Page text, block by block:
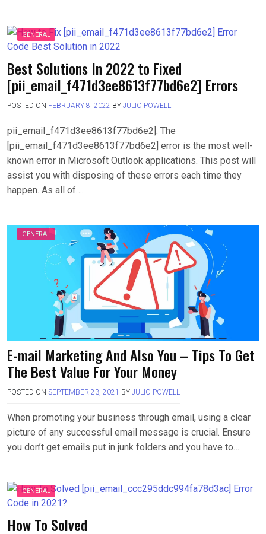
GENERAL
Best Solutions In 2022 to Fixed
[pii_email_f471d3ee8613f77bd6e2] Errors
POSTED ON FEBRUARY 8, 2022 BY JULIO POWELL
pii_email_f471d3ee8613f77bd6e2]: The
[pii_email_f471d3ee8613f77bd6e2] error is the most well-
known error in Microsoft Outlook applications. This post will
assist you with disposing of these errors each time they
happen. As all of….
GENERAL
E-mail Marketing And Also You – Tips To Get
The Best Value For Your Money
POSTED ON SEPTEMBER 23, 2021 BY JULIO POWELL
When promoting your business through email, using a clear
picture of any successful email message is crucial. Ensure
you don’t get emails put in junk folders and you have to….
GENERAL
How To Solved